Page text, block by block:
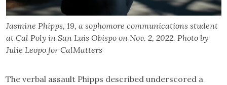
Jasmine Phipps, 19, a sophomore communications student
at Cal Poly in San Luis Obispo on Nov. 2, 2022. Photo by
Julie Leopo for CalMatters
The verbal assault Phipps described underscored a